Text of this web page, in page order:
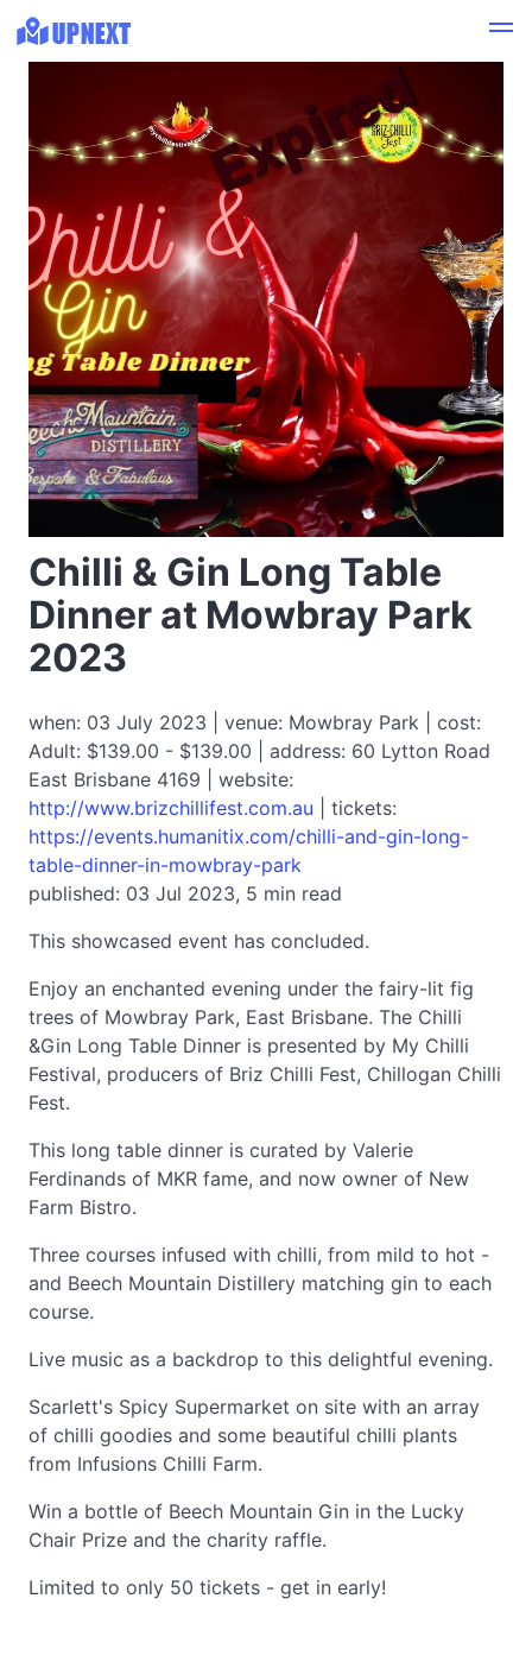
Chilli & Gin Long Table
Dinner at Mowbray Park
2023
when: 03 July 2023 | venue: Mowbray Park | cost:
Adult: $139.00 - $139.00 | address: 60 Lytton Road
East Brisbane 4169 | website:
http://www.brizchillifest.com.au | tickets:
https://events.humanitix.com/chilli-and-gin-long-
table-dinner-in-mowbray-park
published: 03 Jul 2023, 5 min read
This showcased event has concluded.
Expired
Enjoy an enchanted evening under the fairy-lit fig
trees of Mowbray Park, East Brisbane. The Chilli
&Gin Long Table Dinner is presented by My Chilli
Festival, producers of Briz Chilli Fest, Chillogan Chilli
Fest.
This long table dinner is curated by Valerie
Ferdinands of MKR fame, and now owner of New
Farm Bistro.
Three courses infused with chilli, from mild to hot -
and Beech Mountain Distillery matching gin to each
course.
Live music as a backdrop to this delightful evening.
Scarlett's Spicy Supermarket on site with an array
of chilli goodies and some beautiful chilli plants
from Infusions Chilli Farm.
Win a bottle of Beech Mountain Gin in the Lucky
Chair Prize and the charity raffle.
Limited to only 50 tickets - get in early!